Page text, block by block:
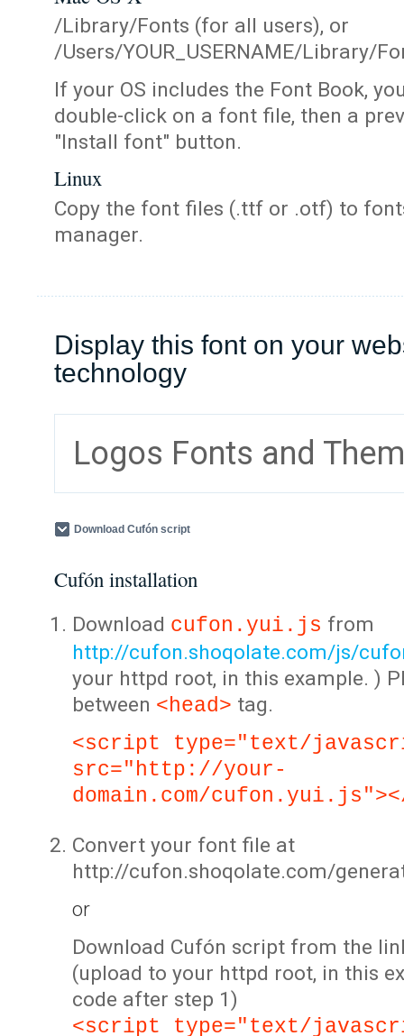
/Library/Fonts (for all users), or
/Users/YOUR_USERNAME/Library/
If your OS includes the Font Book,
double-click on a font file, then a
"Install font" button.
Linux
Copy the font files (.ttf or .otf) to
manager.
Display this font on your
technology
Logos Fonts and
Download Cufón script
Cufón installation
Download cufon.yui.js from
http://cufon.shoqolate.com/js/
your httpd root, in this example. )
between <head> tag.
<script type="text/
src="http://your-
domain.com/
Convert your font file at
http://cufon.shoqolate.com/
or
Download Cufón script from the
(upload to your httpd root, in this
code after step 1)
<script type="text/